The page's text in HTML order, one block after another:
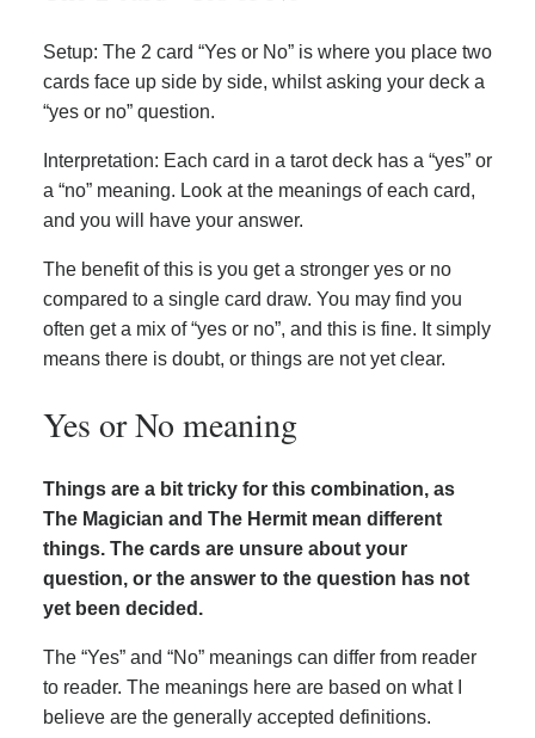
Setup: The 2 card “Yes or No” is where you place two
cards face up side by side, whilst asking your deck a
“yes or no” question.
Interpretation: Each card in a tarot deck has a “yes” or
a “no” meaning. Look at the meanings of each card,
and you will have your answer.
The benefit of this is you get a stronger yes or no
compared to a single card draw. You may find you
often get a mix of “yes or no”, and this is fine. It simply
means there is doubt, or things are not yet clear.
Yes or No meaning
Things are a bit tricky for this combination, as
The Magician and The Hermit mean different
things. The cards are unsure about your
question, or the answer to the question has not
yet been decided.
The “Yes” and “No” meanings can differ from reader
to reader. The meanings here are based on what I
believe are the generally accepted definitions.